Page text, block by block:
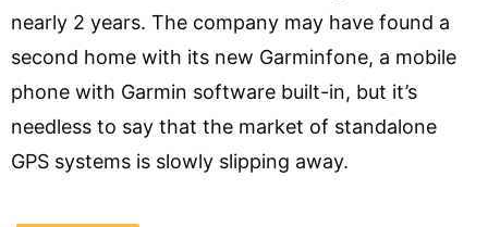
nearly 2 years. The company may have found a
second home with its new Garminfone, a mobile
phone with Garmin software built-in, but it’s
needless to say that the market of standalone
GPS systems is slowly slipping away.